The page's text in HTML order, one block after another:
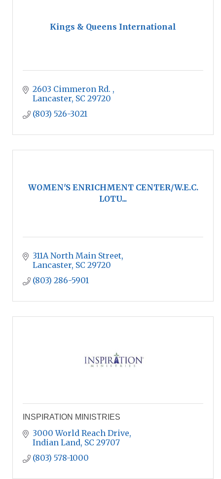
Kings & Queens International
2603 Cimmeron Rd.
Lancaster SC 29720
(803) 526-3021
WOMEN'S ENRICHMENT CENTER/W.E.C.
LOTU...
311A North Main Street
Lancaster SC 29720
(803) 286-5901
INSPIRATION MINISTRIES
3000 World Reach Drive
Indian Land SC 29707
(803) 578-1000